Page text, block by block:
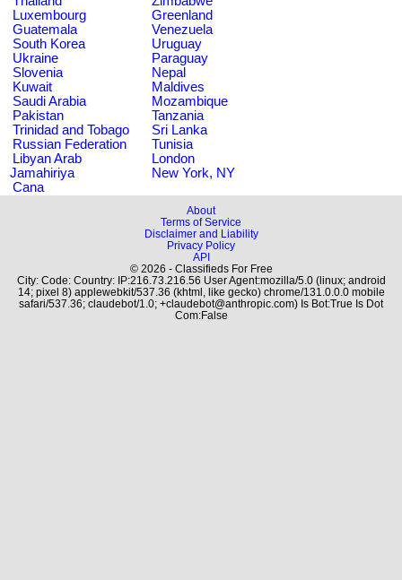
Luxembourg
Greenland
Guatemala
Venezuela
South Korea
Uruguay
Ukraine
Paraguay
Slovenia
Nepal
Kuwait
Maldives
Saudi Arabia
Mozambique
Pakistan
Tanzania
Trinidad and Tobago
Sri Lanka
Russian Federation
Tunisia
Libyan Arab
Jamahiriya
London
New York, NY
Cana
About
Terms of Service
Disclaimer and Liability
Privacy Policy
API
© 2026 - Classifieds For Free
City: Code: Country: IP:216.73.216.56 User Agent:mozilla/5.0 (linux; android
14; pixel 8) applewebkit/537.36 (khtml, like gecko) chrome/131.0.0.0 mobile
safari/537.36; claudebot/1.0; +claudebot@anthropic.com) Is Bot:True Is Dot
Com:False